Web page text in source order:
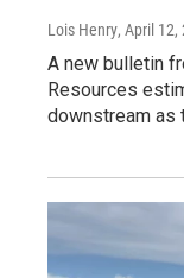
Lois Henry, April 12,
A new bulletin
Resources
downstream as